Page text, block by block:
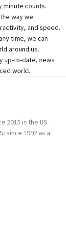
minute counts.
way we
and speed.
time, we can
around us.
up-to-date, news
world.
2015 in the US.
since 1992 as a